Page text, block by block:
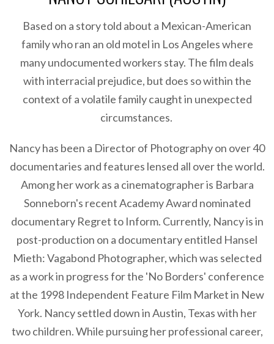
Based on a story told about a Mexican-American
family who ran an old motel in Los Angeles where
many undocumented workers stay. The film deals
with interracial prejudice, but does so within the
context of a volatile family caught in unexpected
circumstances.
Nancy has been a Director of Photography on over 40
documentaries and features lensed all over the world.
Among her work as a cinematographer is Barbara
Sonneborn's recent Academy Award nominated
documentary Regret to Inform. Currently, Nancy is in
post-production on a documentary entitled Hansel
Mieth: Vagabond Photographer, which was selected
as a work in progress for the 'No Borders' conference
at the 1998 Independent Feature Film Market in New
York. Nancy settled down in Austin, Texas with her
two children. While pursuing her professional career,